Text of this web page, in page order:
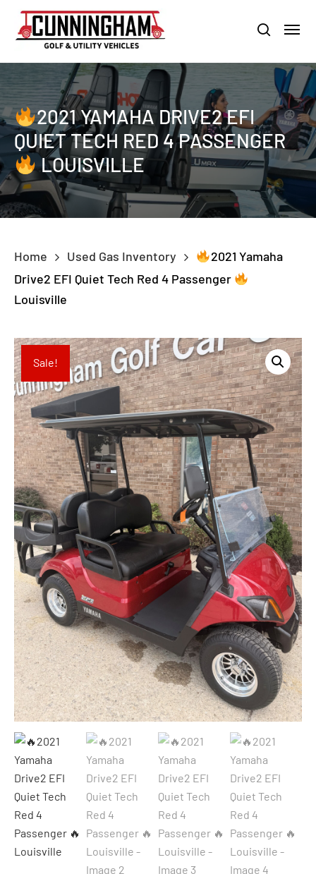
main
content
LOUISVILLE:800-456-1577 /
search
Menu
2021 YAMAHA DRIVE2 EFI
QUIET TECH RED 4 PASSENGER
LOUISVILLE
Home Used Gas Inventory
2021 Yamaha
Drive2 EFI Quiet Tech Red 4 Passenger
Louisville
Sale!